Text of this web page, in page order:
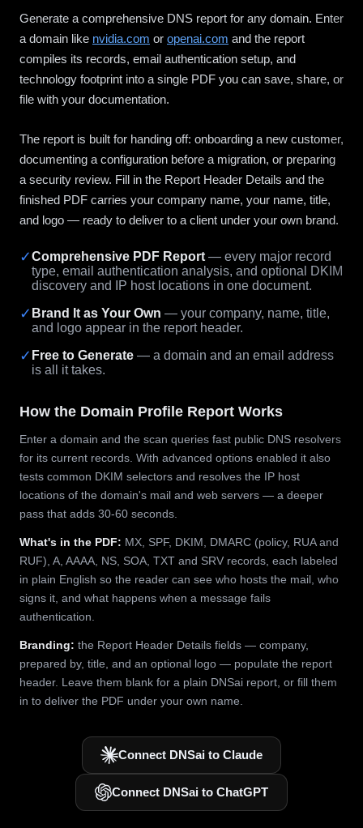
Generate a comprehensive DNS report for any domain. Enter
a domain like nvidia.com or openai.com and the report
compiles its records, email authentication setup, and
technology footprint into a single PDF you can save, share, or
file with your documentation.
The report is built for handing off: onboarding a new customer,
documenting a configuration before a migration, or preparing
a security review. Fill in the Report Header Details and the
finished PDF carries your company name, your name, title,
and logo — ready to deliver to a client under your own brand.
✓Comprehensive PDF Report — every major record
type, email authentication analysis, and optional DKIM
discovery and IP host locations in one document.
✓ Brand It as Your Own — your company, name, title,
and logo appear in the report header.
✓ Free to Generate — a domain and an email address
is all it takes.
How the Domain Profile Report Works
Enter a domain and the scan queries fast public DNS resolvers
for its current records. With advanced options enabled it also
tests common DKIM selectors and resolves the IP host
locations of the domain's mail and web servers — a deeper
pass that adds 30-60 seconds.
What's in the PDF: MX, SPF, DKIM, DMARC (policy, RUA and
RUF), A, AAAA, NS, SOA, TXT and SRV records, each labeled
in plain English so the reader can see who hosts the mail, who
signs it, and what happens when a message fails
authentication.
Branding: the Report Header Details fields — company,
prepared by, title, and an optional logo — populate the report
header. Leave them blank for a plain DNSai report, or fill them
in to deliver the PDF under your own name.
Connect DNSai to Claude
Connect DNSai to ChatGPT